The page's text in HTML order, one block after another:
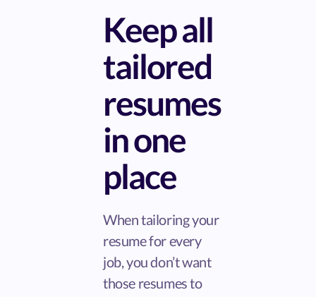
Keep all
tailored
resumes
in one
place
When tailoring your
resume for every
job, you don’t want
those resumes to